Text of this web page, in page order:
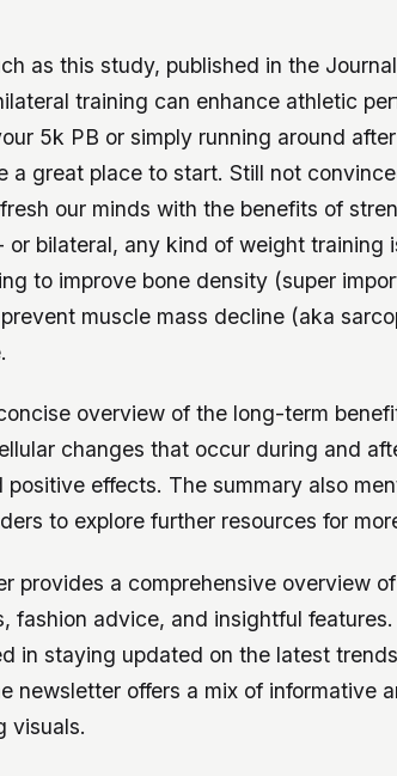
as this study, published in the
training can enhance athletic
5k PB or simply running around
a great place to start. Still not
our minds with the benefits of
or bilateral, any kind of weight training
to improve bone density (super
muscle mass decline (aka
overview of the long-term
changes that occur during and
positive effects. The summary also
to explore further resources for
provides a comprehensive overview
fashion advice, and insightful
in staying updated on the latest
newsletter offers a mix of informative
visuals.